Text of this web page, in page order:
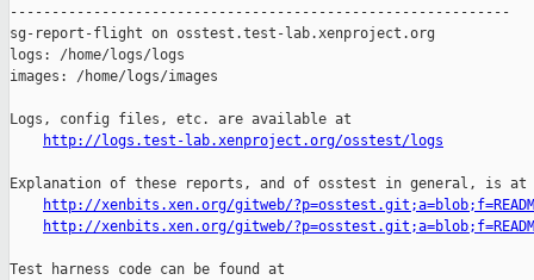
------------------------------------------------------------
sg-report-flight on osstest.test-lab.xenproject.org
logs: /home/logs/logs
images: /home/logs/images
Logs, config files, etc. are available at
http://logs.test-lab.xenproject.org/osstest/logs
Explanation of these reports, and of osstest in general, is at
http://xenbits.xen.org/gitweb/
http://xenbits.xen.org/gitweb/
Test harness code can be found at